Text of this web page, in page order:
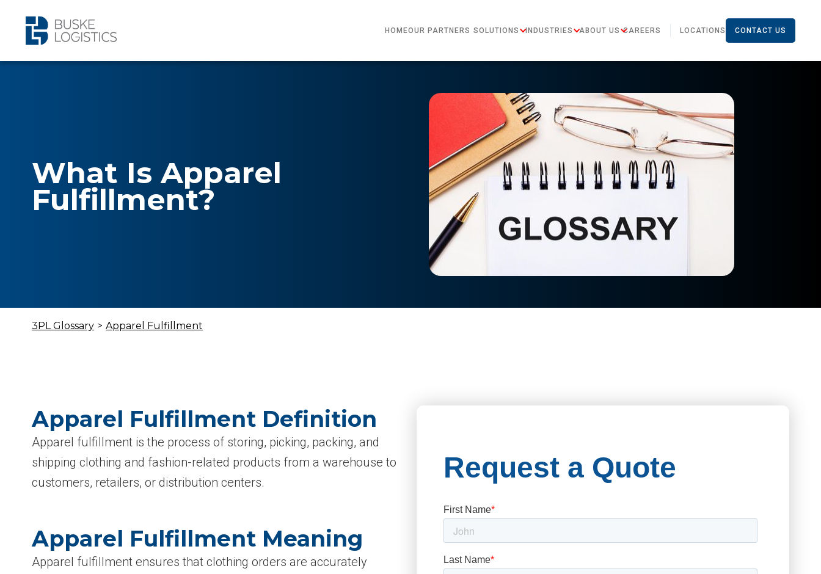
HOMEOUR PARTNERS SOLUTIONS INDUSTRIES ABOUT US CAREERS LOCATIONS CONTACT US
What Is Apparel
Fulfillment?
3PL Glossary > Apparel Fulfillment
Apparel Fulfillment Definition
Apparel fulfillment is the process of storing, picking, packing, and
shipping clothing and fashion-related products from a warehouse to
customers, retailers, or distribution centers.
Apparel Fulfillment Meaning
Apparel fulfillment ensures that clothing orders are accurately